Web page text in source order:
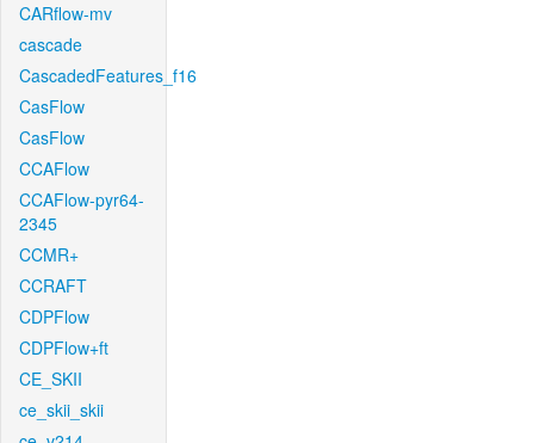
CARflow-mv
cascade
CascadedFeatures_f16
CasFlow
CasFlow
CCAFlow
CCAFlow-pyr64-
2345
CCMR+
CCRAFT
CDPFlow
CDPFlow+ft
CE_SKII
ce_skii_skii